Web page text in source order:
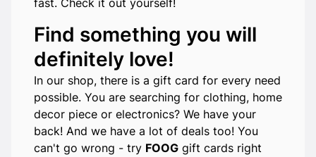
fast. Check it out yourself!
Find something you will
definitely love!
In our shop, there is a gift card for every need
possible. You are searching for clothing, home
decor piece or electronics? We have your
back! And we have a lot of deals too! You
can't go wrong - try FOOG gift cards right